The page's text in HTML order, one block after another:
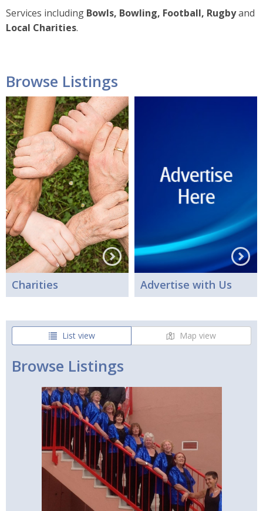
Services including Bowls, Bowling, Football, Rugbyand
Local Charities.
Browse Listings
Charities Advertise with Us
List view Map view
Browse Listings